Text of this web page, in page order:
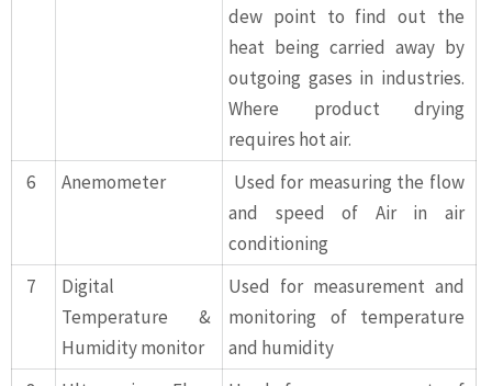
dew point to find out the
heat being carried away by
outgoing gases in industries.
Where product drying
requires hot air.
6
Anemometer
Used for measuring the flow
and speed of Air in air
conditioning
7
Digital
Temperature &
Humidity monitor
Used for measurement and
monitoring of temperature
and humidity